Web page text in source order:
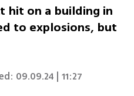
hit on a building in
to explosions, but
09.09.24 | 11:27